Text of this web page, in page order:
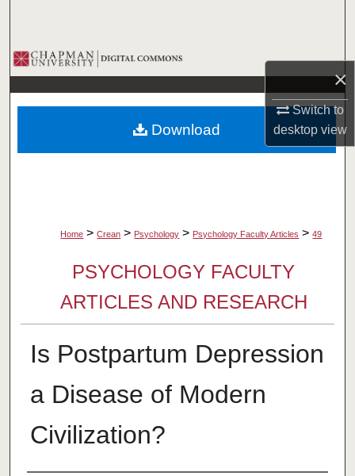
×
Switch to
desktopview
Browse Collections
My Account
About
Home > Crean > Psychology > Psychology Faculty Articles > 49
PSYCHOLOGY FACULTY
ARTICLES AND RESEARCH
Is Postpartum Depression
a Disease of Modern
Civilization?
Download